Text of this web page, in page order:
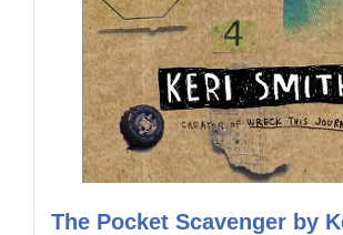
The Pocket Scavenger by